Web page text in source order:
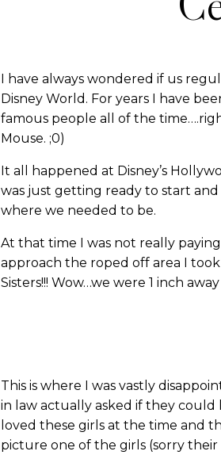
I have always wondered if us
Disney World. For years I have
famous people all of the
Mouse. ;0)
It all happened at Disney’s
was just getting ready to start
where we needed to be.
At that time I was not really
approach the roped off area I
Sisters!!! Wow…we were 1 inch
This is where I was vastly
in law actually asked if they
loved these girls at the time and
picture one of the girls (sorry